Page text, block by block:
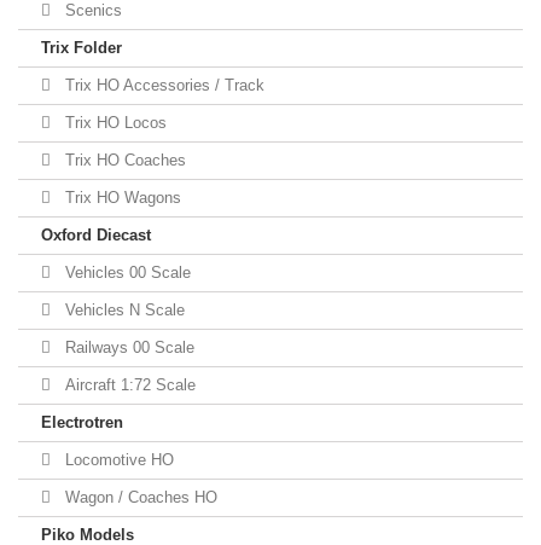
Scenics
Trix Folder
Trix HO Accessories / Track
Trix HO Locos
Trix HO Coaches
Trix HO Wagons
Oxford Diecast
Vehicles 00 Scale
Vehicles N Scale
Railways 00 Scale
Aircraft 1:72 Scale
Electrotren
Locomotive HO
Wagon / Coaches HO
Piko Models